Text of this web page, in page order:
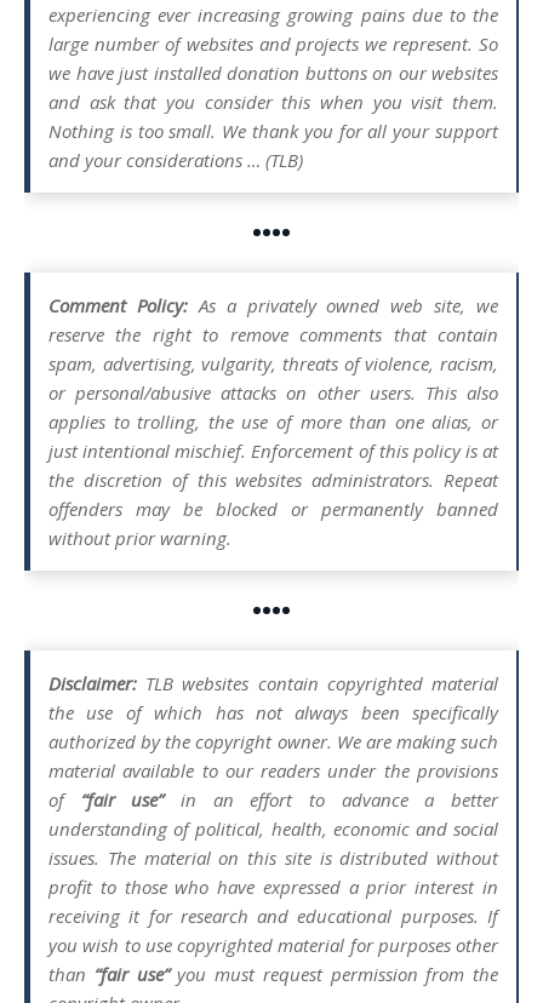
experiencing ever increasing growing pains due to the
large number of websites and projects we represent. So
we have just installed donation buttons on our websites
and ask that you consider this when you visit them.
Nothing is too small. We thank you for all your support
and your considerations … (TLB)
••••
Comment Policy:As a privately owned web site, we
reserve the right to remove comments that contain
spam, advertising, vulgarity, threats of violence, racism,
or personal/abusive attacks on other users. This also
applies to trolling, the use of more than one alias, or
just intentional mischief. Enforcement of this policy is at
the discretion of this websites administrators. Repeat
offenders may be blocked or permanently banned
without prior warning.
••••
Disclaimer: TLB websites contain copyrighted material
the use of which has not always been specifically
authorized by the copyright owner. We are making such
material available to our readers under the provisions
of “fair use”in an effort to advance a better
understanding of political, health, economic and social
issues. The material on this site is distributed without
profit to those who have expressed a prior interest in
receiving it for research and educational purposes. If
you wish to use copyrighted material for purposes other
than “fair use”you must request permission from the